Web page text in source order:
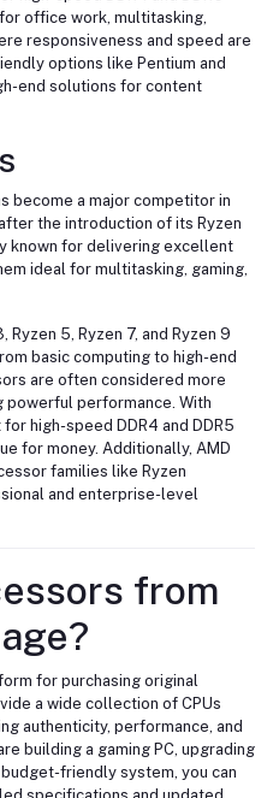
office work, multitasking,
responsiveness and speed are
options like Pentium and
end solutions for content
become a major competitor in
the introduction of its Ryzen
known for delivering excellent
ideal for multitasking, gaming,
Ryzen 5, Ryzen 7, and Ryzen 9
basic computing to high-end
are often considered more
performance. With
high-speed DDR4 and DDR5
for money. Additionally, AMD
families like Ryzen
and enterprise-level
from
for purchasing original
a wide collection of CPUs
authenticity, performance, and
building a gaming PC, upgrading
friendly system, you can